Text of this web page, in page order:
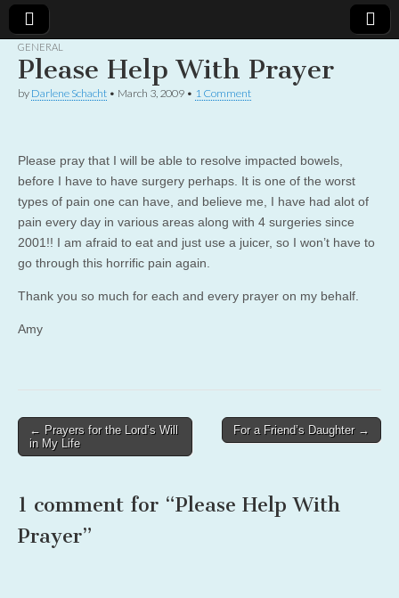
Christian
Online
Uplifting
Christian
women
GENERAL
Please Help With Prayer
by Darlene Schacht • March 3, 2009 • 1 Comment
Please pray that I will be able to resolve impacted bowels,
before I have to have surgery perhaps. It is one of the worst
types of pain one can have, and believe me, I have had alot of
pain every day in various areas along with 4 surgeries since
2001!! I am afraid to eat and just use a juicer, so I won’t have to
go through this horrific pain again.
Thank you so much for each and every prayer on my behalf.
Amy
Post
navigation
← Prayers for the Lord’s Will
in My Life
For a Friend’s Daughter →
1 comment for “Please Help With
Prayer”